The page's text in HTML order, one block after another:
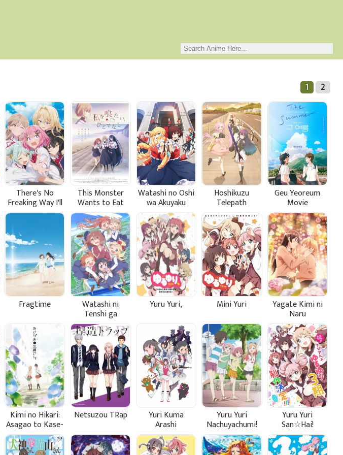
1 2
There's No
Freaking Way I'll
be Your Lover!
This Monster
Wants to Eat
Me
Watashi no Oshi
wa Akuyaku
Reijou.
Hoshikuzu
Telepath
Geu Yeoreum
Movie
Fragtime Watashi ni
Tenshi ga
Maiorita!
Yuru Yuri, Mini Yuri Yagate Kimi ni
Naru
Kimi no Hikari:
Asagao to Kase-
san.
Netsuzou TRap Yuri Kuma
Arashi
Yuru Yuri
Nachuyachumi!
Plus
Yuru Yuri
San☆Hai!